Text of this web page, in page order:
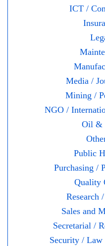
ICT /
Media /
Mining /
NGO /
Oil &
Public
Purchasing /
Quality
Research
Sales and
Secretarial /
Security / Law